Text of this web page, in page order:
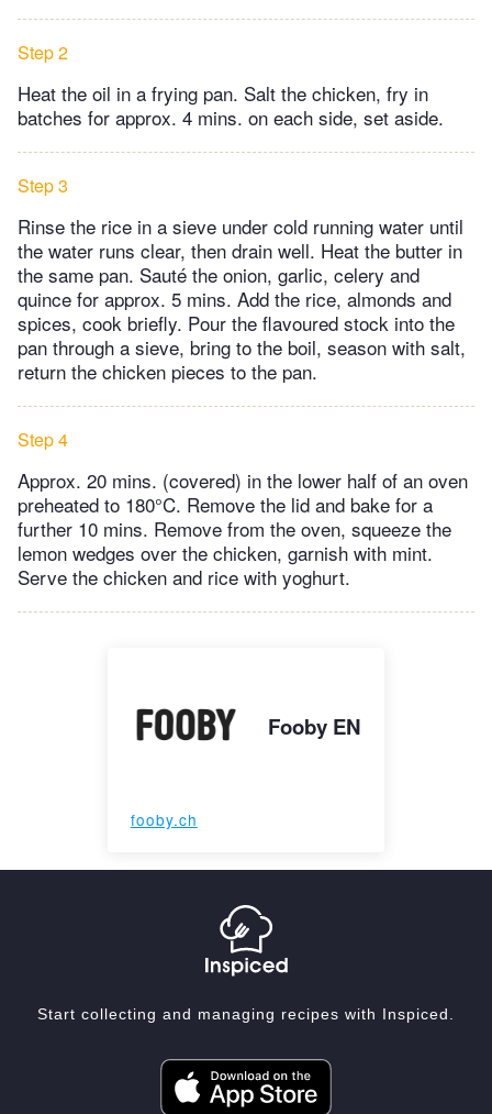
Step 2
Heat the oil in a frying pan. Salt the chicken, fry in
batches for approx. 4 mins. on each side, set aside.
Step 3
Rinse the rice in a sieve under cold running water until
the water runs clear, then drain well. Heat the butter in
the same pan. Sauté the onion, garlic, celery and
quince for approx. 5 mins. Add the rice, almonds and
spices, cook briefly. Pour the flavoured stock into the
pan through a sieve, bring to the boil, season with salt,
return the chicken pieces to the pan.
Step 4
Approx. 20 mins. (covered) in the lower half of an oven
preheated to 180°C. Remove the lid and bake for a
further 10 mins. Remove from the oven, squeeze the
lemon wedges over the chicken, garnish with mint.
Serve the chicken and rice with yoghurt.
Fooby EN
fooby.ch
Start collecting and managing recipes with Inspiced.